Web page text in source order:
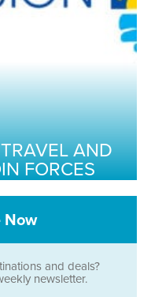
AND
FORCES
Now
and deals?
newsletter.